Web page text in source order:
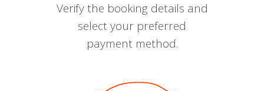
Verify the booking details and
select your preferred
payment method.